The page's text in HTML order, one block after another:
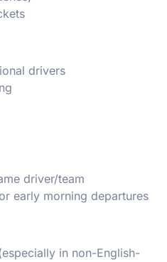
drivers
driver/team
early morning departures
in non-English-